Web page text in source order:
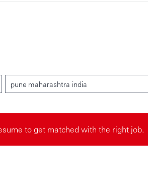
pune maharashtra india
to get matched with the right job.